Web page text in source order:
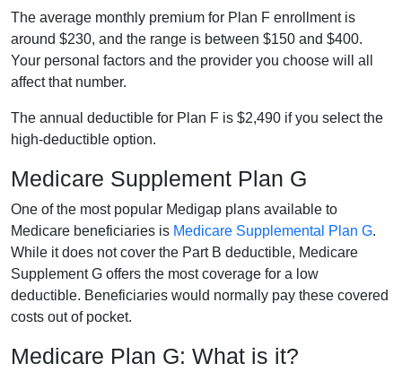
The average monthly premium for Plan F enrollment is
around $230, and the range is between $150 and $400.
Your personal factors and the provider you choose will all
affect that number.
The annual deductible for Plan F is $2,490 if you select the
high-deductible option.
Medicare Supplement Plan G
One of the most popular Medigap plans available to
Medicare beneficiaries is Medicare Supplemental Plan G.
While it does not cover the Part B deductible, Medicare
Supplement G offers the most coverage for a low
deductible. Beneficiaries would normally pay these covered
costs out of pocket.
Medicare Plan G: What is it?